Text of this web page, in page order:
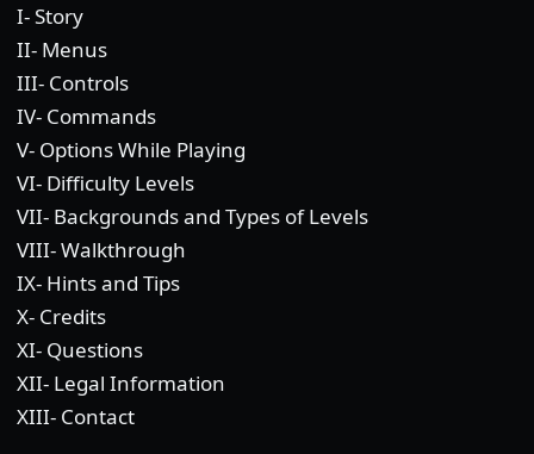
I- Story
II- Menus
III- Controls
IV- Commands
V- Options While Playing
VI- Difficulty Levels
VII- Backgrounds and Types of Levels
VIII- Walkthrough
IX- Hints and Tips
X- Credits
XI- Questions
XII- Legal Information
XIII- Contact